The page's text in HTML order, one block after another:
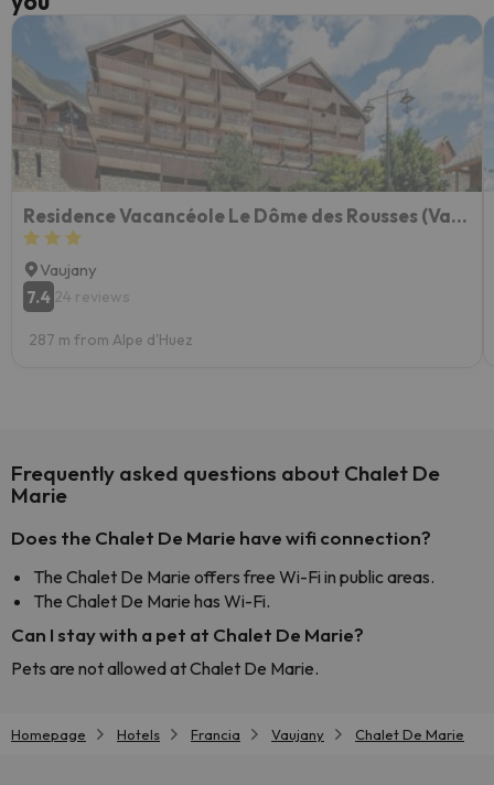
Residence Vacancéole Le Dôme des Rousses (Vaujany)
Vaujany
7.4 24 reviews
287 m from Alpe d'Huez
Frequently asked questions about Chalet De
Marie
Does the Chalet De Marie have wifi connection?
The Chalet De Marie offers free Wi-Fi in public areas.
The Chalet De Marie has Wi-Fi.
Can I stay with a pet at Chalet De Marie?
Pets are not allowed at Chalet De Marie.
Homepage Hotels Francia Vaujany Chalet De Marie